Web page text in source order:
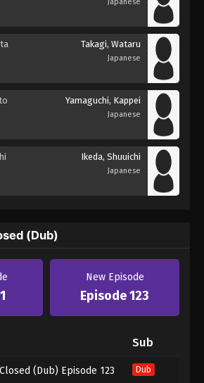
Takagi, Wataru
Japanese
Yamaguchi, Kappei
Japanese
Ikeda, Shuuichi
Japanese
(Dub)
New Episode
Episode 123
Sub
(Dub) Episode 123 Dub